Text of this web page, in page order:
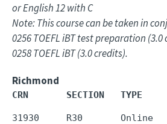
or English 12 with C
Note: This course can be taken in
0256 TOEFL iBT test preparation (3.0
0258 TOEFL iBT (3.0 credits).
Richmond
CRN       SECTION   TYPE
31930     R30